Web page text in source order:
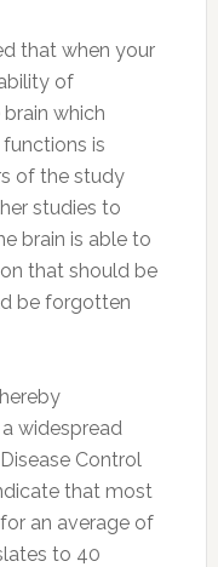
that when your
of
which
is
of the study
studies to
brain is able to
that should be
be forgotten
widespread
Control
that most
an average of
to 40